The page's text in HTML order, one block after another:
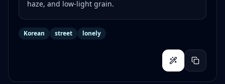
haze, and low-light grain.
Korean street lonely